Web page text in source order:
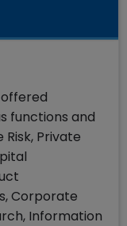
offered
functions and
Private
Corporate
Information